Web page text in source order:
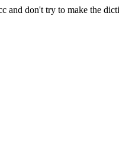
and don't try to make the